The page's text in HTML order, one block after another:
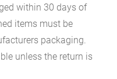
within 30 days of
items must be
packaging.
unless the return is